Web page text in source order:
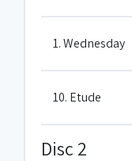
1. Wednesday
10. Etude
Disc 2